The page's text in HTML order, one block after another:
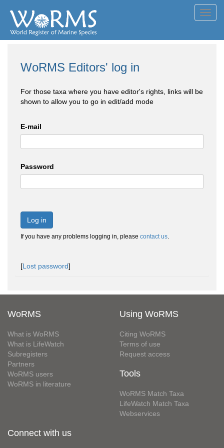
WoRMS Editors' log in
For those taxa where you have editor's rights, links will be
shown to allow you to go in edit/add mode
E-mail
Password
Log in
If you have any problems logging in, please contact us.
[Lost password]
WoRMS
What is WoRMS
What is LifeWatch
Subregisters
Partners
WoRMS users
WoRMS in literature
Using WoRMS
Citing WoRMS
Terms of use
Request access
Tools
WoRMS Match Taxa
LifeWatch Match Taxa
Webservices
Connect with us